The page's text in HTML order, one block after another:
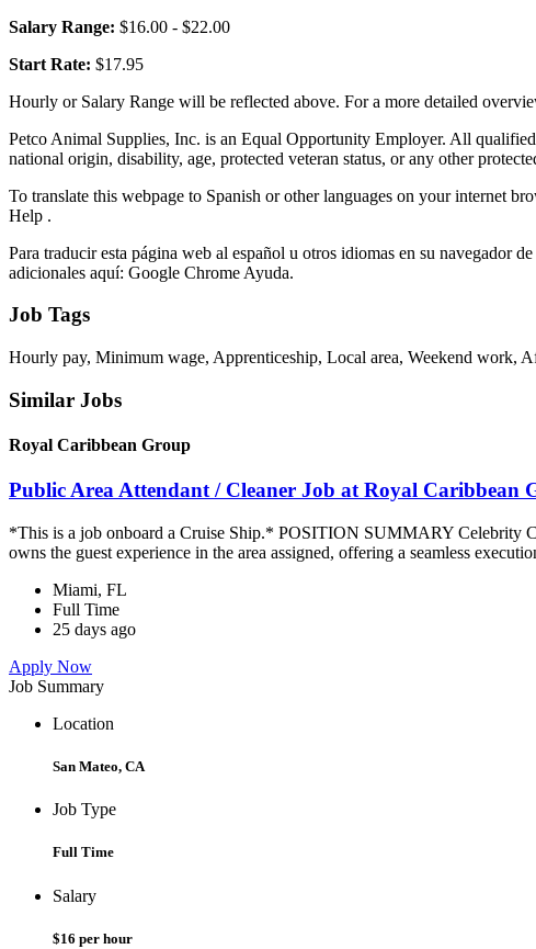
Salary Range: $16.00 - $22.00
Start Rate: $17.95
Hourly or Salary Range will be reflected above. For a more detailed
Petco Animal Supplies, Inc. is an Equal Opportunity Employer. All
national origin, disability, age, protected veteran status, or any other
To translate this webpage to Spanish or other languages on your internet
Help .
Para traducir esta página web al español u otros idiomas en su navegador
adicionales aquí: Google Chrome Ayuda.
Job Tags
Hourly pay, Minimum wage, Apprenticeship, Local area, Weekend work,
Similar Jobs
Royal Caribbean Group
Public Area Attendant / Cleaner Job at Royal Caribbean
*This is a job onboard a Cruise Ship.* POSITION SUMMARY Celebrity
owns the guest experience in the area assigned, offering a seamless
Miami, FL
Full Time
25 days ago
Apply Now
Job Summary
Location
San Mateo, CA
Job Type
Full Time
Salary
$16 per hour